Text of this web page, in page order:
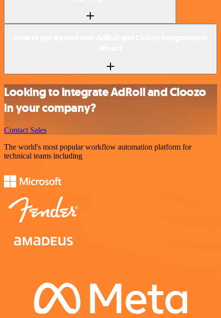
Looking to integrate AdRoll and Cloozo
in your company?
Contact Sales
The world's most popular workflow automation platform for
technical teams including